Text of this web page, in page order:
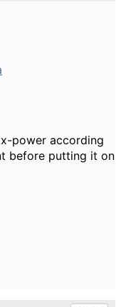
power according
before putting it on